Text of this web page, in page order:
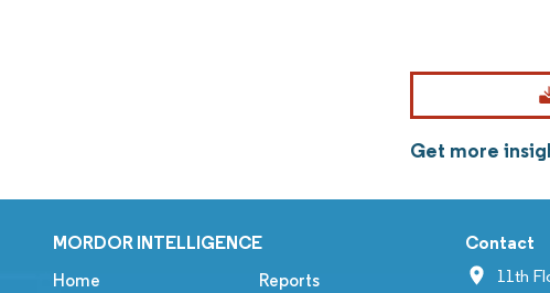
Get more
MORDOR INTELLIGENCE
Home Reports
Contact
11th